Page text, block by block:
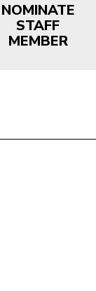
NOMINATE
STAFF
MEMBER